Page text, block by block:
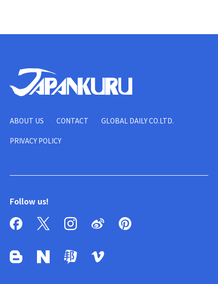
ABOUT US CONTACT GLOBAL DAILY CO.LTD.
PRIVACY POLICY
Follow us!